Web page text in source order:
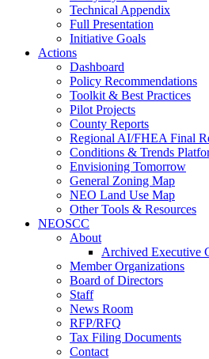
Technical Appendix
Full Presentation
Initiative Goals
Actions
Dashboard
Policy Recommendations
Toolkit & Best Practices
Pilot Projects
County Reports
Regional AI/FHEA Final
Conditions & Trends
Envisioning Tomorrow
General Zoning Map
NEO Land Use Map
Other Tools & Resources
NEOSCC
About
Archived Executive
Member Organizations
Board of Directors
Staff
News Room
RFP/RFQ
Tax Filing Documents
Contact